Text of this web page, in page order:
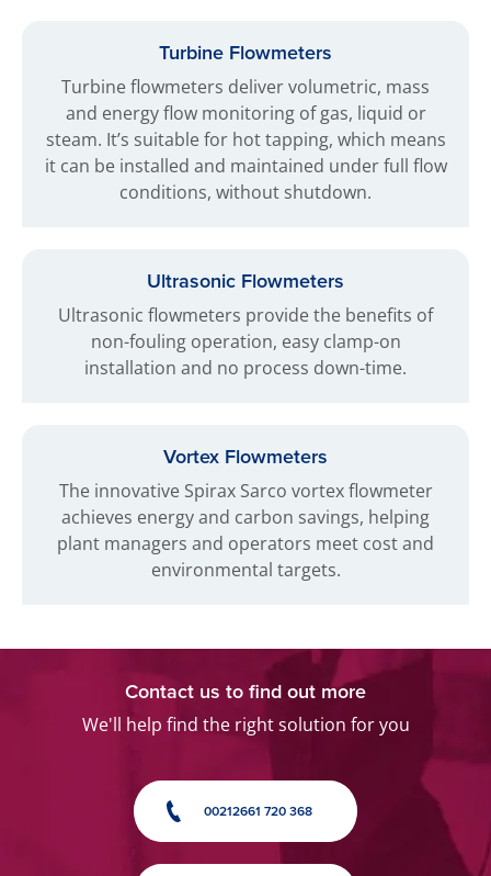
Turbine Flowmeters
Turbine flowmeters deliver volumetric, mass
and energy flow monitoring of gas, liquid or
steam. It’s suitable for hot tapping, which means
it can be installed and maintained under full flow
conditions, without shutdown.
Ultrasonic Flowmeters
Ultrasonic flowmeters provide the benefits of
non-fouling operation, easy clamp-on
installation and no process down-time.
Vortex Flowmeters
The innovative Spirax Sarco vortex flowmeter
achieves energy and carbon savings, helping
plant managers and operators meet cost and
environmental targets.
Contact us to find out more
We'll help find the right solution for you
00212661 720 368